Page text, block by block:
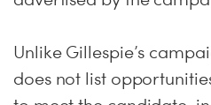
Unlike Gillespie’s
does not list